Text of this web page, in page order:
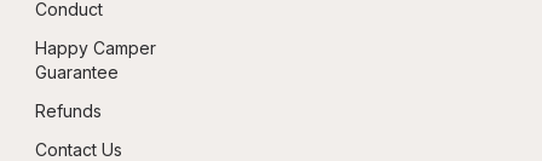
Conduct
Happy Camper
Guarantee
Refunds
Contact Us